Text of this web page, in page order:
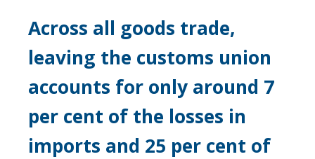
Across all goods trade,
leaving the customs union
accounts for only around 7
per cent of the losses in
imports and 25 per cent of